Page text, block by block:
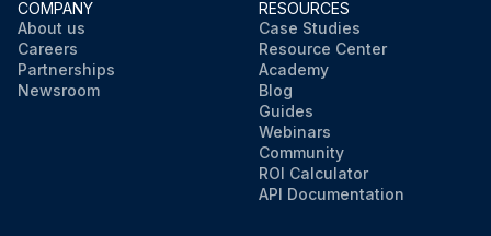
COMPANY
About us
Careers
Partnerships
Newsroom
RESOURCES
Case Studies
Resource Center
Academy
Blog
Guides
Webinars
Community
ROI Calculator
API Documentation